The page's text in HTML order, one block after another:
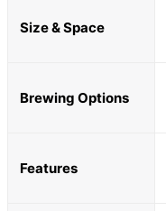
Size & Space
Brewing Options
Features